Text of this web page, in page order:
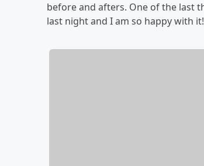
before and afters. One of the last
last night and I am so happy with